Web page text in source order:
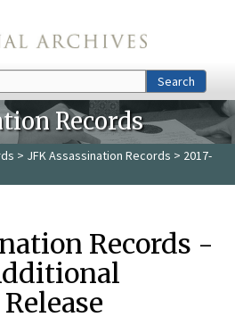
Search
Records
> JFK Assassination Records > 2017-
Records -